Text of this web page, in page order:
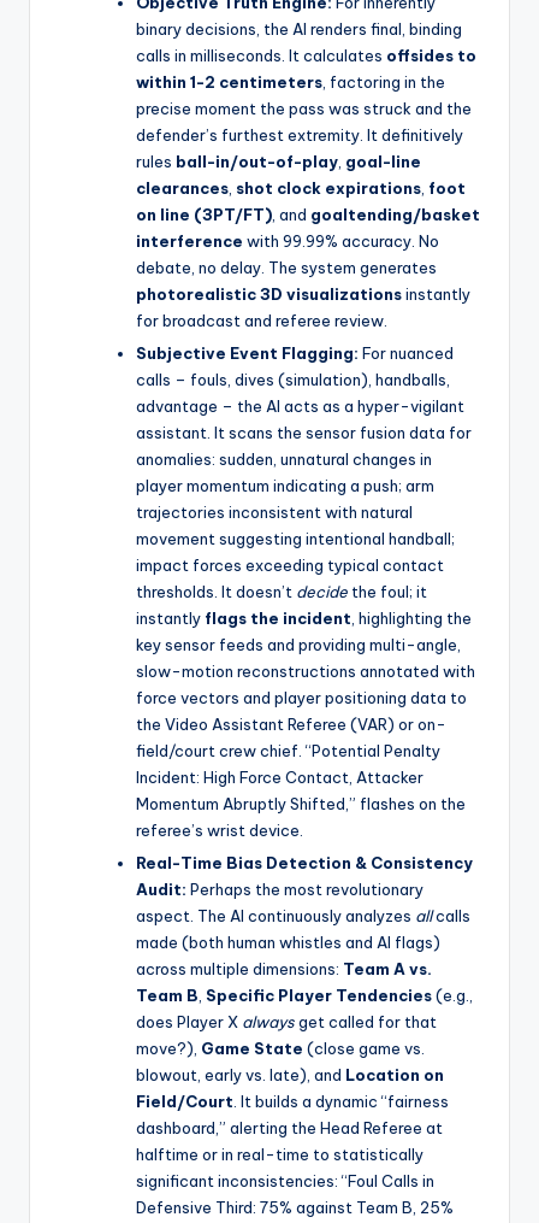
binary decisions, the AI renders final, binding
calls in milliseconds. It calculates offsides to
within 1-2 centimeters , factoring in the
precise moment the pass was struck and the
defender’s furthest extremity. It definitively
rules ball-in/out-of-play goal-line
clearances shot clock expirations foot
on line (3PT/FT) , and goaltending/basket
interference with 99.99% accuracy. No
debate, no delay. The system generates
photorealistic 3D visualizationsinstantly
for broadcast and referee review.
Subjective Event Flagging: For nuanced
calls – fouls, dives (simulation), handballs,
advantage – the AI acts as a hyper-vigilant
assistant. It scans the sensor fusion data for
anomalies: sudden, unnatural changes in
player momentum indicating a push; arm
trajectories inconsistent with natural
movement suggesting intentional handball;
impact forces exceeding typical contact
thresholds. It doesn’t decide the foul; it
instantly flags the incident , highlighting the
key sensor feeds and providing multi-angle,
slow-motion reconstructions annotated with
force vectors and player positioning data to
the Video Assistant Referee (VAR) or on-
field/court crew chief. “Potential Penalty
Incident: High Force Contact, Attacker
Momentum Abruptly Shifted,” flashes on the
referee’s wrist device.
Real-Time Bias Detection & Consistency
Audit: Perhaps the most revolutionary
aspect. The AI continuously analyzes allcalls
made (both human whistles and AI flags)
across multiple dimensions: Team A vs.
Team B Specific Player Tendencies(e.g.,
does Player X alwaysget called for that
move?), Game State (close game vs.
blowout, early vs. late), and Location on
Field/Court . It builds a dynamic “fairness
dashboard,” alerting the Head Referee at
halftime or in real-time to statistically
significant inconsistencies: “Foul Calls in
Defensive Third: 75% against Team B, 25%